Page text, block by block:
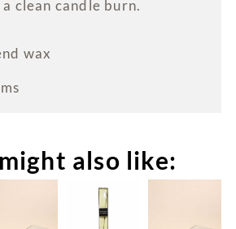
clean candle burn.
wax
also like: